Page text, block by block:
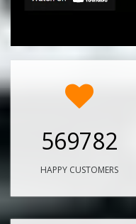
569782
HAPPY CUSTOMERS